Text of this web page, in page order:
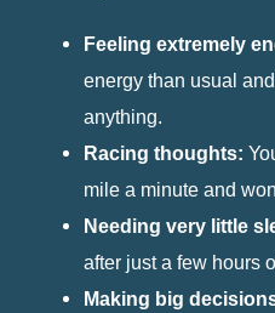
Feeling extremely
energy than usual
anything.
Racing thoughts:
mile a minute and
Needing very little
after just a few hours
Making big